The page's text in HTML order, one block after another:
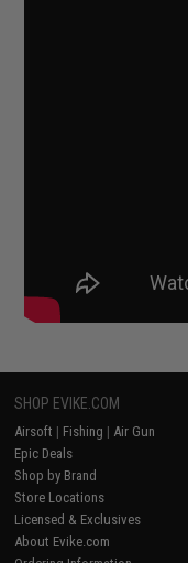
SHOP EVIKE.COM
Airsoft | Fishing | Air Gun
Epic Deals
Shop by Brand
Store Locations
Licensed & Exclusives
About Evike.com